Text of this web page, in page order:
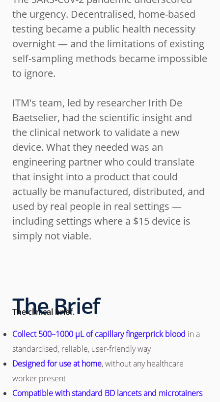
the urgency. Decentralised, home-based
testing became a public health necessity
overnight — and the limitations of existing
self-sampling methods became impossible
to ignore.
ITM's team, led by researcher Irith De
Baetselier, had the scientific insight and
the clinical network to validate a new
device. What they needed was an
engineering partner who could translate
that insight into a product that could
actually be manufactured, distributed, and
used by real people in real settings —
including settings where a $15 device is
simply not viable.
The Brief
The clinical brief.
Collect 500–1000 µL of capillary fingerprick blood in a
standardised, reliable, user-friendly way
Designed for use at home, without any healthcare
worker present
Compatible with standard BD lancets and microtainers